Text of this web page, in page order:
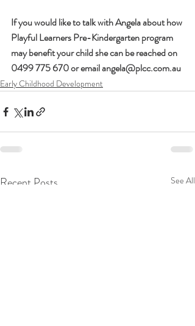
If you would like to talk with Angela about how
Playful Learners Pre-Kindergarten program
may benefit your child she can be reached on
0499 775 670 or email angela@plcc.com.au
Early Childhood Development
Recent Posts See All